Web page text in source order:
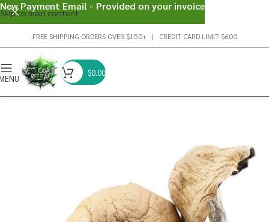
Skip to main content
FREE SHIPPING ORDERS OVER $150+ | CREDIT CARD LIMIT $600
$0.00
New Payment Email - Provided on your invoice